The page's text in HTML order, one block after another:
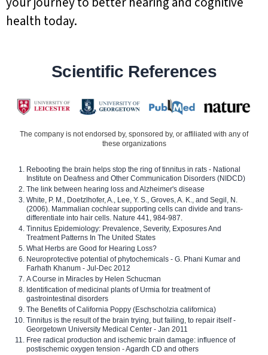
health today.
Scientific References
The company is not endorsed by, sponsored by, or affiliated with any of
these organizations
Rebooting the brain helps stop the ring of tinnitus in rats - National
Institute on Deafness and Other Communication Disorders (NIDCD)
The link between hearing loss and Alzheimer's disease
White, P. M., Doetzlhofer, A., Lee, Y. S., Groves, A. K., and Segil, N.
(2006). Mammalian cochlear supporting cells can divide and trans-
differentiate into hair cells. Nature 441, 984-987.
Tinnitus Epidemiology: Prevalence, Severity, Exposures And
Treatment Patterns In The United States
What Herbs are Good for Hearing Loss?
Neuroprotective potential of phytochemicals - G. Phani Kumar and
Farhath Khanum - Jul-Dec 2012
A Course in Miracles by Helen Schucman
Identification of medicinal plants of Urmia for treatment of
gastrointestinal disorders
The Benefits of California Poppy (Eschscholzia californica)
Tinnitus is the result of the brain trying, but failing, to repair itself -
Georgetown University Medical Center - Jan 2011
Free radical production and ischemic brain damage: influence of
postischemic oxygen tension - Agardh CD and others